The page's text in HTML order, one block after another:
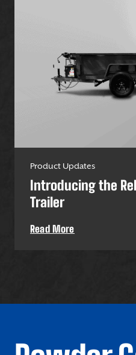
Product Updates
Introducing the
Trailer
Read More